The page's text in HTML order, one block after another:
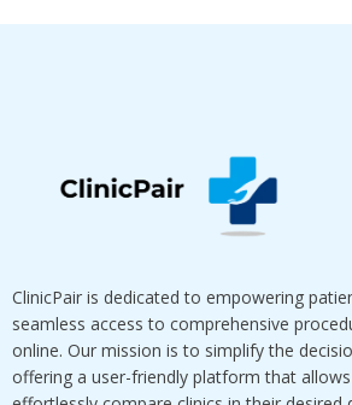
ClinicPair is dedicated to empowering
seamless access to comprehensive
online. Our mission is to simplify the
offering a user-friendly platform that